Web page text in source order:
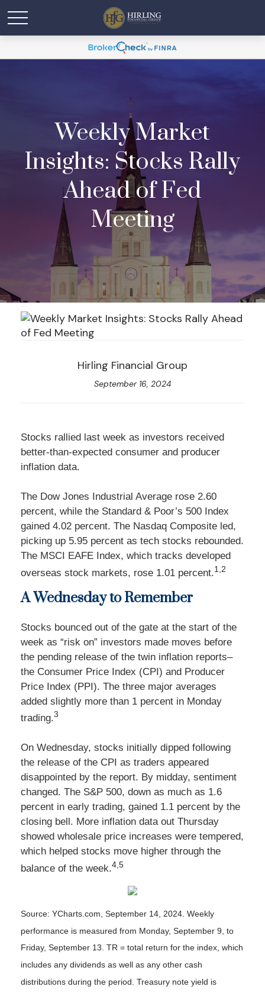
Weekly Market
Insights: Stocks Rally
Ahead of Fed
Meeting
Hirling Financial Group
September 16, 2024
Stocks rallied last week as investors received
better-than-expected consumer and producer
inflation data.
The Dow Jones Industrial Average rose 2.60
percent, while the Standard & Poor’s 500 Index
gained 4.02 percent. The Nasdaq Composite led,
picking up 5.95 percent as tech stocks rebounded.
The MSCI EAFE Index, which tracks developed
overseas stock markets, rose 1.01 percent.1,2
A Wednesday to Remember
Stocks bounced out of the gate at the start of the
week as “risk on” investors made moves before
the pending release of the twin inflation reports–
the Consumer Price Index (CPI) and Producer
Price Index (PPI). The three major averages
added slightly more than 1 percent in Monday
trading.3
On Wednesday, stocks initially dipped following
the release of the CPI as traders appeared
disappointed by the report. By midday, sentiment
changed. The S&P 500, down as much as 1.6
percent in early trading, gained 1.1 percent by the
closing bell. More inflation data out Thursday
showed wholesale price increases were tempered,
which helped stocks move higher through the
balance of the week.4,5
Source: YCharts.com, September 14, 2024. Weekly
performance is measured from Monday, September 9, to
Friday, September 13. TR = total return for the index, which
includes any dividends as well as any other cash
distributions during the period. Treasury note yield is